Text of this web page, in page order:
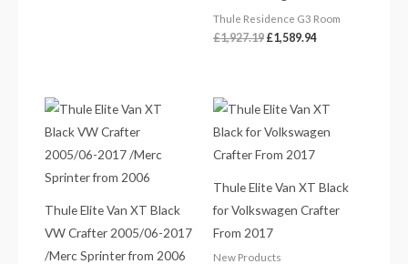
Thule Residence G3 Room
£1,927.19 £1,589.94
Thule Elite Van XT Black
VW Crafter 2005/06-2017
/Merc Sprinter from 2006
Thule Elite Van XT Black
for Volkswagen Crafter
From 2017
New Products